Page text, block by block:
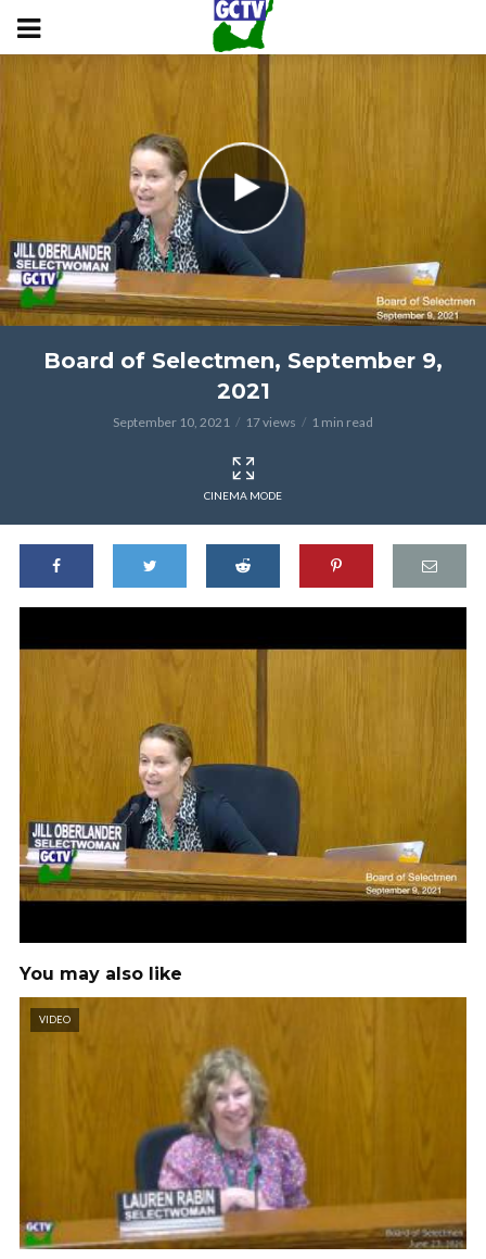
Board of Selectmen, September 9,
2021
September 10, 2021 17 views 1 min read
CINEMA MODE
You may also like
VIDEO